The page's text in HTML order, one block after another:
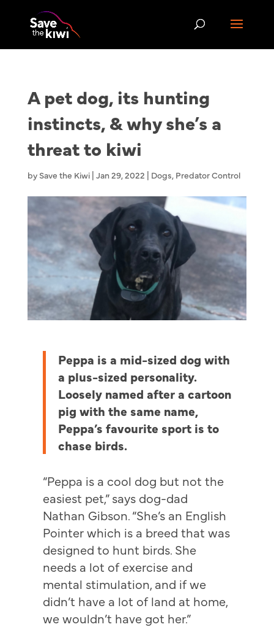
A pet dog, its hunting
instincts, & why she’s a
threat to kiwi
by Save the Kiwi| Jan 29, 2022 | Dogs, Predator Control
Peppa is a mid-sized dog with
a plus-sized personality.
Loosely named after a cartoon
pig with the same name,
Peppa’s favourite sport is to
chase birds.
“Peppa is a cool dog but not the
easiest pet,” says dog-dad
Nathan Gibson. “She’s an English
Pointer which is a breed that was
designed to hunt birds. She
needs a lot of exercise and
mental stimulation, and if we
didn’t have a lot of land at home,
we wouldn’t have got her.”